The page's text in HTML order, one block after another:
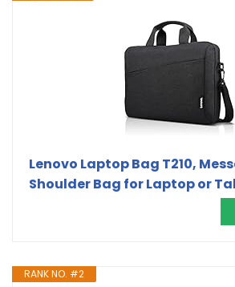
Lenovo Laptop Bag T210,
Shoulder Bag for Laptop or
RANK NO. #2